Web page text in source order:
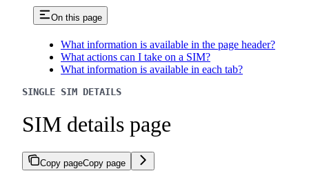
On this page
What information is available in the page header?
What actions can I take on a SIM?
What information is available in each tab?
SINGLE SIM DETAILS
SIM details page
Copy pageCopy page